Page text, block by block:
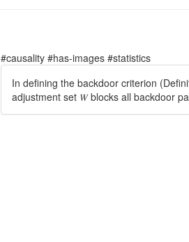
#causality #has-images #statistics
In defining the backdoor criterion
adjustment set 𝑊 blocks all backdoor